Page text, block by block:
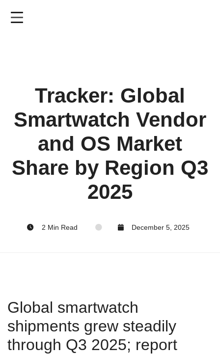
Tracker: Global
Smartwatch Vendor
and OS Market
Share by Region Q3
2025
2 Min Read December 5, 2025
Global smartwatch
shipments grew steadily
through Q3 2025; report